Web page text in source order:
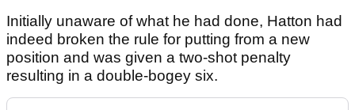
Initially unaware of what he had done, Hatton had
indeed broken the rule for putting from a new
position and was given a two-shot penalty
resulting in a double-bogey six.